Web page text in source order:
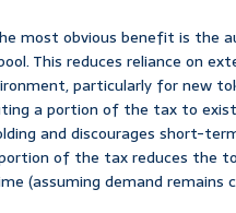
most obvious benefit is the
This reduces reliance on
particularly for new
a portion of the tax to
and discourages short-
of the tax reduces the
(assuming demand remains